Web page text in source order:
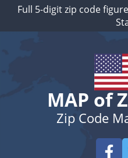
Full 5-digit zip code
MAP of
Zip Code